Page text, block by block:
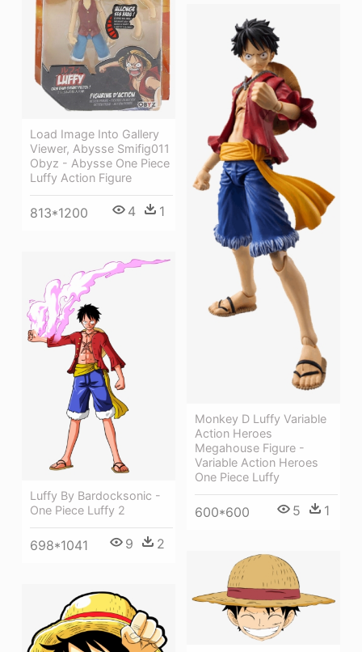
Load Image Into Gallery
Viewer, Abysse Smifig011
Obyz - Abysse One Piece
Luffy Action Figure
813*1200 4 1
Monkey D Luffy Variable
Action Heroes
Megahouse Figure -
Variable Action Heroes
One Piece Luffy
600*600 5 1
Luffy By Bardocksonic -
One Piece Luffy 2
698*1041 9 2